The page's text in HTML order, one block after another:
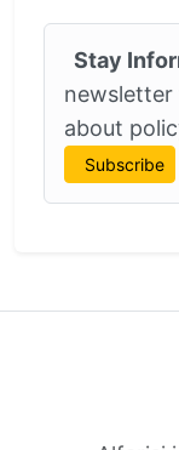
Stay
about
Subscribe